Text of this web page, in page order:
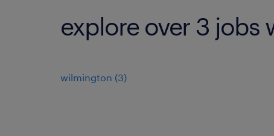
explore over 3 jobs
wilmington (3)